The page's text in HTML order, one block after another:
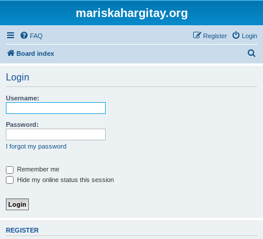
mariskahargitay.org
FAQ Login
Register
Board index
Login
Username:
Password:
I forgot my password
Remember me
Hide my online status this session
REGISTER